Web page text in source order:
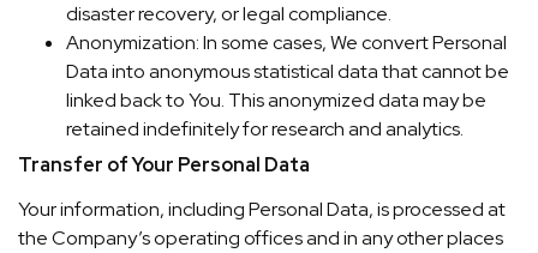
disaster recovery, or legal compliance.
Anonymization: In some cases, We convert Personal
Data into anonymous statistical data that cannot be
linked back to You. This anonymized data may be
retained indefinitely for research and analytics.
Transfer of Your Personal Data
Your information, including Personal Data, is processed at
the Company’s operating offices and in any other places